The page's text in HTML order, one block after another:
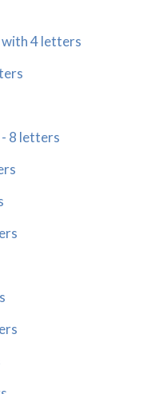
with 4 letters
8 letters